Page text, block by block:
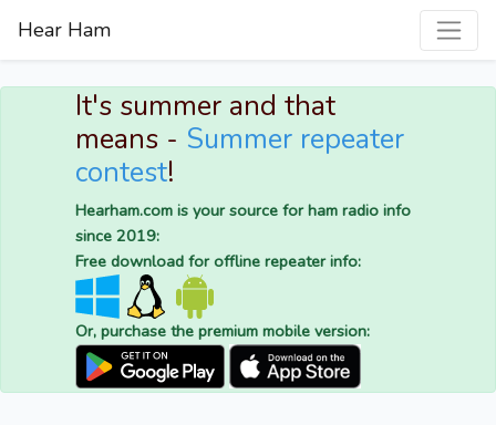
Hear Ham
It's summer and that
means - Summer repeater
contest!
Hearham.com is your source for ham radio info
since 2019:
Free download for offline repeater info:
Or, purchase the premium mobile version: